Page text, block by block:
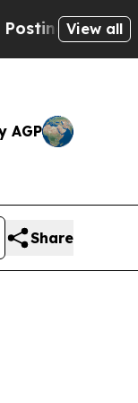
CrypticView all
AGP
Share